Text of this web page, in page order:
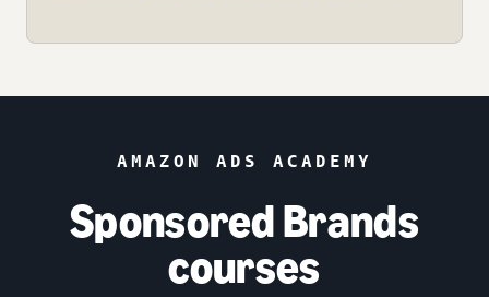
AMAZON ADS ACADEMY
Sponsored Brands
courses